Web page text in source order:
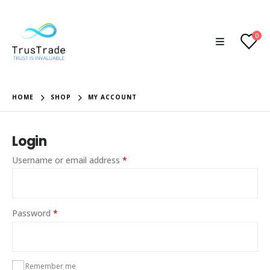
0
HOME SHOP MY ACCOUNT
Login
Username or email address *
Password *
Remember me